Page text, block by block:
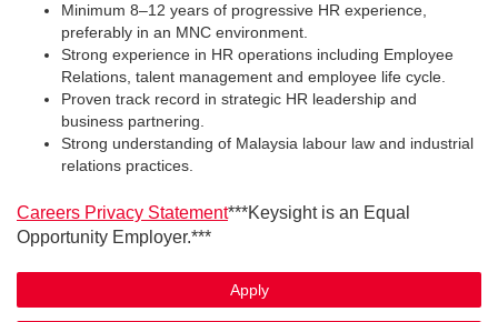
Minimum 8–12 years of progressive HR experience,
preferably in an MNC environment.
Strong experience in HR operations including Employee
Relations, talent management and employee life cycle.
Proven track record in strategic HR leadership and
business partnering.
Strong understanding of Malaysia labour law and industrial
relations practices.
Careers Privacy Statement***Keysight is an Equal
Opportunity Employer.***
Apply